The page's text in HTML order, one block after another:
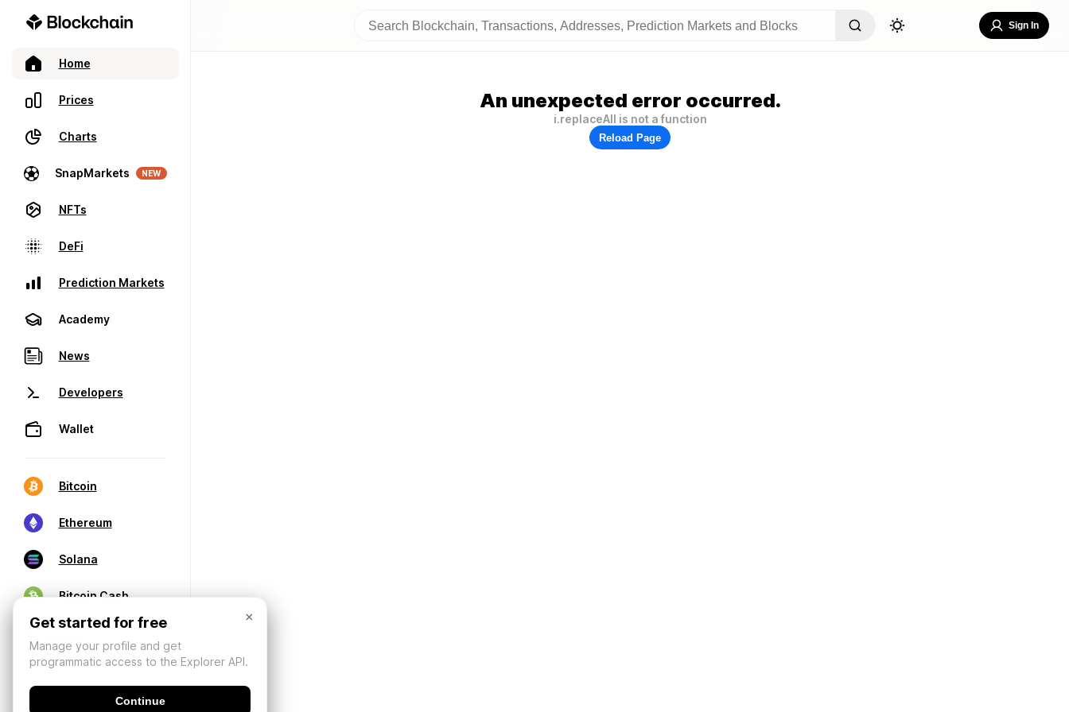
Home
Prices
Charts
SnapMarkets NEW
NFTs
DeFi
Prediction Markets
Academy
News
Developers
Wallet
Bitcoin
Ethereum
Solana
Bitcoin Cash
Sign In
An unexpected error occurred.
i.replaceAll is not a function
Reload Page
×
Get started for free
Manage your profile and get
programmatic access to the Explorer API.
Continue